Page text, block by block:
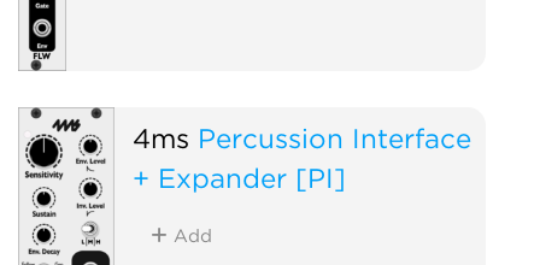
4ms Percussion Interface
+ Expander [PI]
Add